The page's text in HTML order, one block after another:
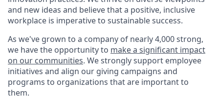
and new ideas and believe that a positive, inclusive
workplace is imperative to sustainable success.
As we've grown to a company of nearly 4,000 strong,
we have the opportunity to make a significant impact
on our communities. We strongly support employee
initiatives and align our giving campaigns and
programs to organizations that are important to
them.